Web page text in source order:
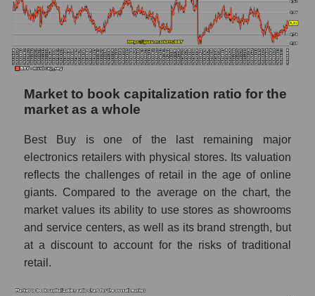
Market to book capitalization ratio for the
market as a whole
Best Buy is one of the last remaining major
electronics retailers with physical stores. Its valuation
reflects the challenges of retail in the age of online
giants. Compared to the average on the chart, the
market values ​​its ability to use stores as showrooms
and service centers, as well as its brand strength, but
at a discount to account for the risks of traditional
retail.